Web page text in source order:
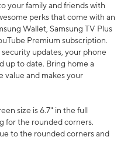
your family and friends with
perks that come with an
Wallet, Samsung TV Plus
Premium subscription.
security updates, your phone
up to date. Bring home a
value and makes your
size is 6.7" in the full
for the rounded corners.
to the rounded corners and